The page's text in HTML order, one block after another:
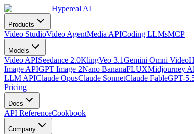
Hypereal AI
Products
Video StudioVideo AgentMedia APICoding LLMsMCP
Models
Video APISeedance 2.0KlingVeo 3.1Gemini Omni Video
Image APIGPT Image 2Nano BananaFLUXMidjourney
LLM APIClaude OpusClaude SonnetClaude FableGPT-
Pricing
Docs
API ReferenceCookbook
Company